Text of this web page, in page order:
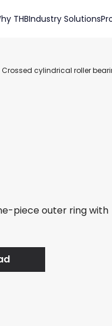
THBIndustry Solutions
Crossed cylindrical roller
piece outer ring with